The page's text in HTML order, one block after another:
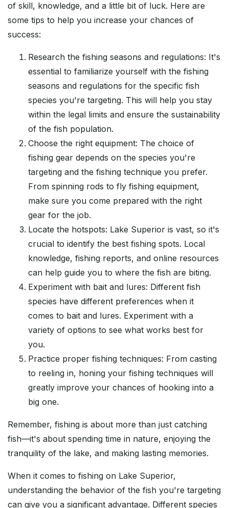
of skill, knowledge, and a little bit of luck. Here are
some tips to help you increase your chances of
success:
Research the fishing seasons and regulations: It's
essential to familiarize yourself with the fishing
seasons and regulations for the specific fish
species you're targeting. This will help you stay
within the legal limits and ensure the sustainability
of the fish population.
Choose the right equipment: The choice of
fishing gear depends on the species you're
targeting and the fishing technique you prefer.
From spinning rods to fly fishing equipment,
make sure you come prepared with the right
gear for the job.
Locate the hotspots: Lake Superior is vast, so it's
crucial to identify the best fishing spots. Local
knowledge, fishing reports, and online resources
can help guide you to where the fish are biting.
Experiment with bait and lures: Different fish
species have different preferences when it
comes to bait and lures. Experiment with a
variety of options to see what works best for
you.
Practice proper fishing techniques: From casting
to reeling in, honing your fishing techniques will
greatly improve your chances of hooking into a
big one.
Remember, fishing is about more than just catching
fish—it's about spending time in nature, enjoying the
tranquility of the lake, and making lasting memories.
When it comes to fishing on Lake Superior,
understanding the behavior of the fish you're targeting
can give you a significant advantage. Different species